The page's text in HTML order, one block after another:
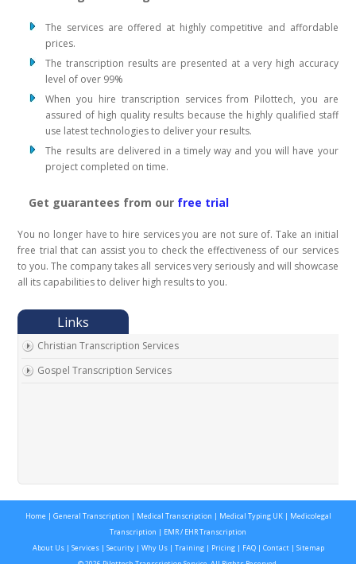
The services are offered at highly competitive and affordable
prices.
The transcription results are presented at a very high accuracy
level of over 99%
When you hire transcription services from Pilottech, you are
assured of high quality results because the highly qualified staff
use latest technologies to deliver your results.
The results are delivered in a timely way and you will have your
project completed on time.
Get guarantees from our free trial
You no longer have to hire services you are not sure of. Take an initial
free trial that can assist you to check the effectiveness of our services
to you. The company takes all services very seriously and will showcase
all its capabilities to deliver high results to you.
Christian Transcription Services
Gospel Transcription Services
Home | General Transcription | Medical Transcription | Medical Typing UK| Medicolegal
Transcription | EMR / EHR Transcription
About Us| Services| Security| Why Us | Training| Pricing| FAQ | Contact| Sitemap